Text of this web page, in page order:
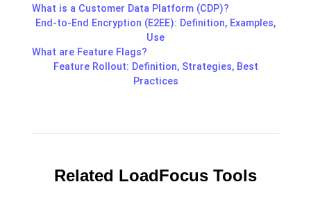
What is a Customer Data Platform (CDP)?
End-to-End Encryption (E2EE): Definition, Examples,
Use
What are Feature Flags?
Feature Rollout: Definition, Strategies, Best
Practices
Related LoadFocus Tools